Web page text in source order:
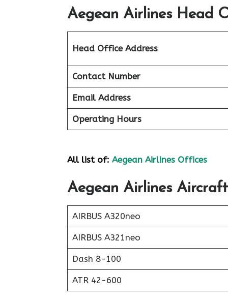
Aegean Airlines Head
Head Office Address
Contact Number
Email Address
Operating Hours
All list of: Aegean Airlines Offices
Aegean Airlines
AIRBUS A320neo
AIRBUS A321neo
Dash 8-100
ATR 42-600